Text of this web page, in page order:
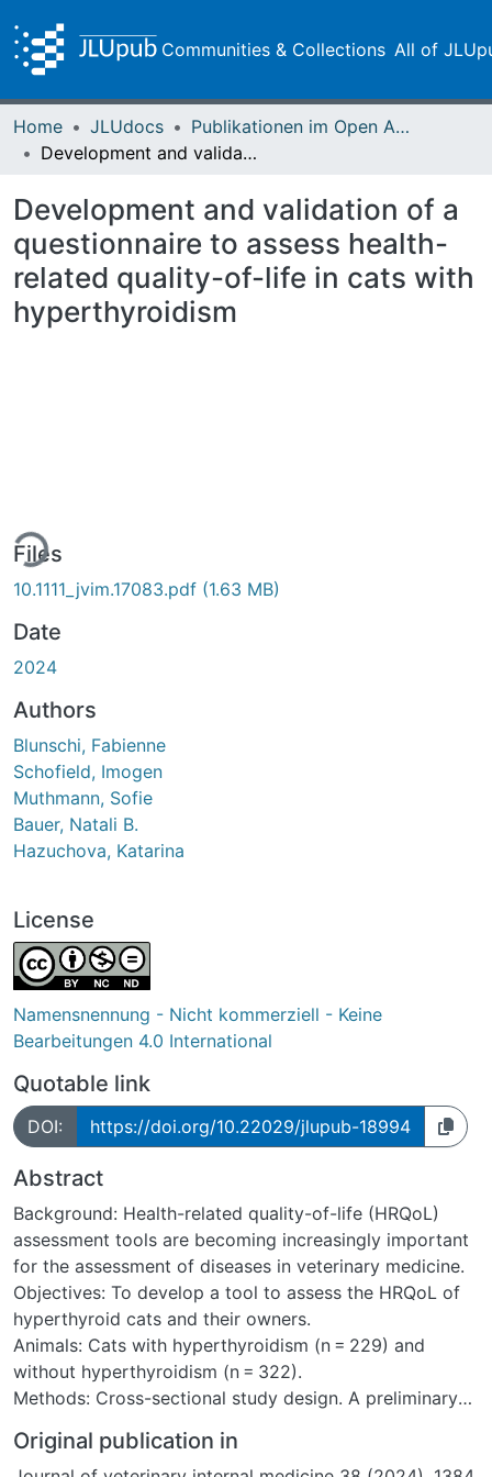
Communities & Collections All of
Home JLUdocs
Publikationen im Open Access gefördert durch die UB
Development and validation of a questionnaire to assess health-related quality-of-life in cats with hyperthyroidism
Development and validation of a
questionnaire to assess health-
related quality-of-life in cats with
hyperthyroidism
Files
10.1111_jvim.17083.pdf (1.63 MB)
Date
2024
Authors
Blunschi, Fabienne
Schofield, Imogen
Muthmann, Sofie
Bauer, Natali B.
Hazuchova, Katarina
License
Namensnennung - Nicht kommerziell - Keine
Bearbeitungen 4.0 International
Quotable link
DOI: https://doi.org/10.22029/jlupub-18994
Abstract
Background: Health-related quality-of-life (HRQoL)
assessment tools are becoming increasingly important
for the assessment of diseases in veterinary medicine.
Objectives: To develop a tool to assess the HRQoL of
hyperthyroid cats and their owners.
Animals: Cats with hyperthyroidism (n = 229) and
without hyperthyroidism (n = 322).
Methods: Cross-sectional study design. A preliminary
hyperthyroid cats and the influence their cat's disease
Original publication in